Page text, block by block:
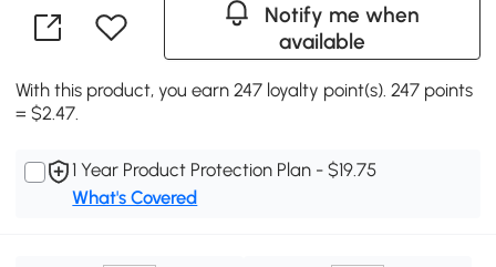
Notify me when
available
With this product, you earn 247 loyalty point(s). 247 points
= $2.47.
1 Year Product Protection Plan - $19.75
What's Covered